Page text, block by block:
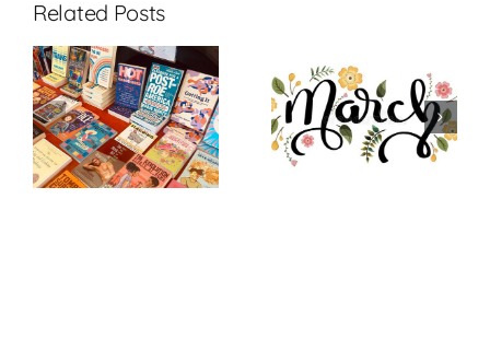
Related Posts
March New
Releases
March 2023
Theme: GAY
BETRAYAL*